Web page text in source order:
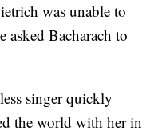
was unable to
asked Bacharach to
singer quickly
the world with her in